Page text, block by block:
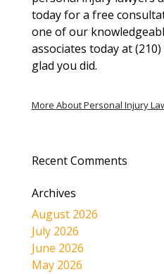
today for a free
one of our
associates today at (210)
glad you did.
More About Personal Injury
Recent Comments
Archives
August 2026
July 2026
June 2026
May 2026